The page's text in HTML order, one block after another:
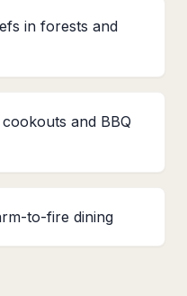
in forests and
and BBQ
to-fire dining